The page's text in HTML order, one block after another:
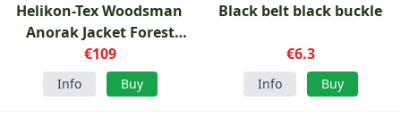
Helikon-Tex Woodsman
Anorak Jacket Forest
green
€109
Info Buy
Black belt black buckle
€6.3
Info Buy